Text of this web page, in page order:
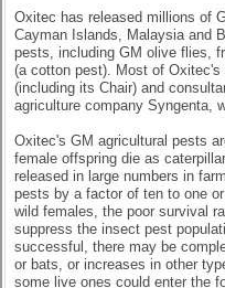
Oxitec has released millions of
Cayman Islands, Malaysia and
pests, including GM olive flies,
(a cotton pest). Most of
(including its Chair) and
agriculture company Syngenta,
Oxitec's GM agricultural pests
female offspring die as
released in large numbers in
pests by a factor of ten to one
wild females, the poor survival
suppress the insect pest
successful, there may be
or bats, or increases in other
some live ones could enter the